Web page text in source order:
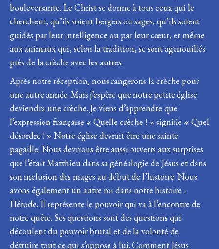
bouleversante. Le Christ se donne à tous ceux qui le
cherchent, qu’ils soient bergers ou sages, qu’ils soient
guidés par leur intelligence ou par leur cœur, et même
aux animaux qui, selon la tradition, se sont agenouillés
près de la crèche avec les autres.
Après notre réception, nous rangerons la crèche pour
une autre année. Mais j’espère que notre petite église
deviendra une crèche. Je viens d’apprendre que
l’expression française « Quelle crèche ! » signifie « Quel
désordre ! » Notre église devrait être une sainte
pagaille. Nous devrions être aussi ouverts aux surprises
que l’était Matthieu dans sa généalogie de Jésus et dans
son inclusion des mages au début de l’histoire. Nous
avons également un autre roi dans notre histoire :
Hérode. Il représente le pouvoir qui va à l’encontre de
notre quête. Ses questions sont des questions qui
découlent du pouvoir brutal et de la volonté de
détruire tout ce qui s’oppose à lui. Comment Jésus